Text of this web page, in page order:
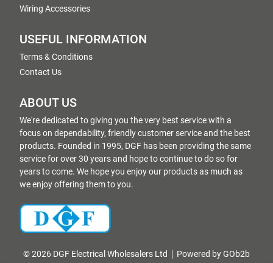
Wiring Accessories
USEFUL INFORMATION
Terms & Conditions
Contact Us
ABOUT US
We're dedicated to giving you the very best service with a
focus on dependability, friendly customer service and the best
products. Founded in 1995, DGF has been providing the same
service for over 30 years and hope to continue to do so for
years to come. We hope you enjoy our products as much as
we enjoy offering them to you.
© 2026 DGF Electrical Wholesalers Ltd Powered by GOb2b